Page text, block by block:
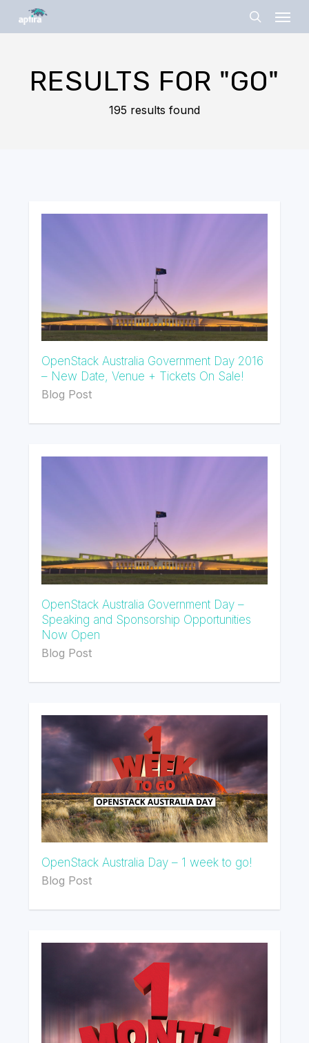
search
RESULTS FOR "GO"
195 results found
OpenStack Australia Government Day 2016
– New Date, Venue + Tickets On Sale!
Blog Post
OpenStack Australia Government Day –
Speaking and Sponsorship Opportunities
Now Open
Blog Post
OpenStack Australia Day – 1 week to go!
Blog Post